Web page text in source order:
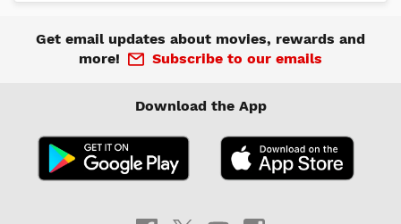
Get email updates about movies, rewards and
more!
Subscribe to our emails
Download the App